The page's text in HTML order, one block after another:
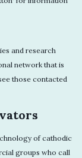
and research
network that is
those contacted
of cathodic
groups who call